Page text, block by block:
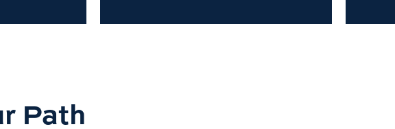
Path